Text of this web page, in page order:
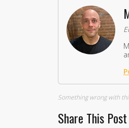
Something wrong with
Share This Post